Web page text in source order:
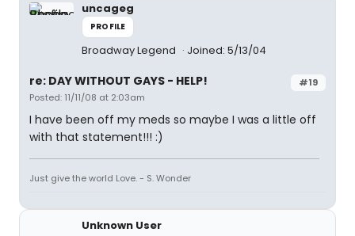
uncageg
PROFILE
Broadway Legend Joined: 5/13/04
#19
re: DAY WITHOUT GAYS - HELP!
Posted: 11/11/08 at 2:03am
I have been off my meds so maybe I was a little off
with that statement!!! :)
Just give the world Love. - S. Wonder
Unknown User